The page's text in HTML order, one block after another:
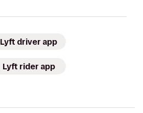
Lyft driver app
Lyft rider app